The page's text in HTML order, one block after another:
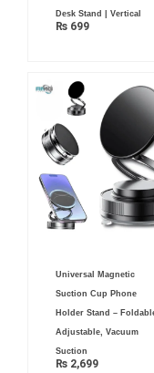
Desk Stand | Vertical
₨ 699
Universal Magnetic
Suction Cup Phone
Holder Stand –
Adjustable, Vacuum
Suction
₨ 2,699